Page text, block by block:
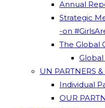
Annual
Strategic
-on
The Global
Global
UN PARTNERS &
Individual
OUR